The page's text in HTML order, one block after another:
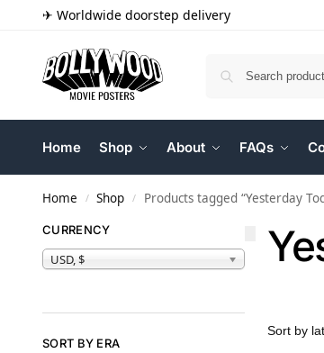
✈ Worldwide doorstep delivery
Home Shop About FAQs
Home / Shop / Products tagged “Yesterday
CURRENCY
USD, $
SORT BY ERA